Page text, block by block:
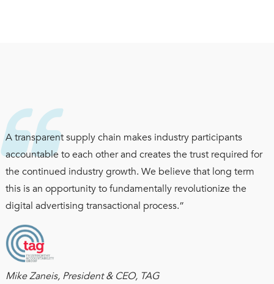
A transparent supply chain makes industry participants
accountable to each other and creates the trust required for
the continued industry growth. We believe that long term
this is an opportunity to fundamentally revolutionize the
digital advertising transactional process.”
Mike Zaneis, President & CEO, TAG